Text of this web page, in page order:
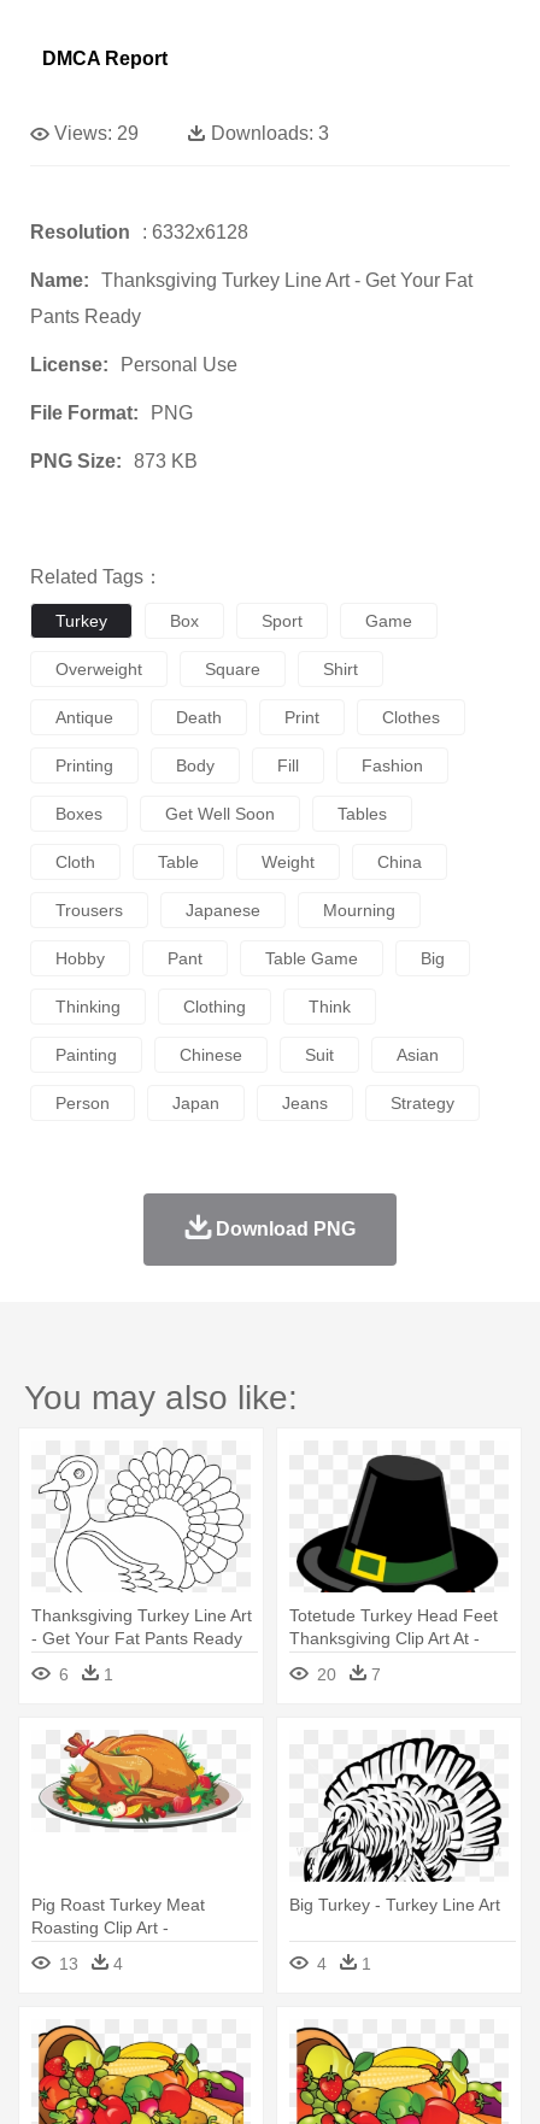
DMCA Report
Views: 29 Downloads: 3
Resolution : 6332x6128
Name:
Thanksgiving Turkey Line Art - Get Your Fat
Pants Ready
License: Personal Use
File Format: PNG
PNG Size: 873 KB
Related Tags：
Turkey Box Sport Game
Overweight Square Shirt
Antique Death Print Clothes
Printing Body Fill Fashion
Boxes Get Well Soon Tables
Cloth Table Weight China
Trousers Japanese Mourning
Hobby Pant Table Game Big
Thinking Clothing Think
Painting Chinese Suit Asian
Person Japan Jeans Strategy
Download PNG
You may also like:
Thanksgiving Turkey Line Art
- Get Your Fat Pants Ready
6
1
Totetude Turkey Head Feet
Thanksgiving Clip Art At -
Thanksgiving Turkey Head
Clip Art
20 7
Pig Roast Turkey Meat
Roasting Clip Art -
Thanksgiving Turkey Images
Clip Art
13 4
Big Turkey - Turkey Line Art
4 1